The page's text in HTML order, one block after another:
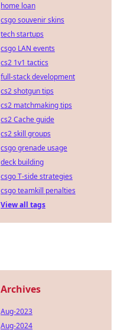
home loan
csgo souvenir skins
tech startups
csgo LAN events
cs2 1v1 tactics
full-stack development
cs2 shotgun tips
cs2 matchmaking tips
cs2 Cache guide
cs2 skill groups
csgo grenade usage
deck building
csgo T-side strategies
csgo teamkill penalties
View all tags
Archives
Aug-2023
Aug-2024